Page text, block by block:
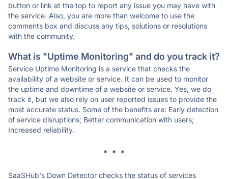
button or link at the top to report any issue you may have with
the service. Also, you are more than welcome to use the
comments box and discuss any tips, solutions or resolutions
with the community.
What is "Uptime Monitoring" and do you track it?
Service Uptime Monitoring is a service that checks the
availability of a website or service. It can be used to monitor
the uptime and downtime of a website or service. Yes, we do
track it, but we also rely on user reported issues to provide the
most accurate status. Some of the benefits are: Early detection
of service disruptions; Better communication with users;
Increased reliability.
* * *
SaaSHub's Down Detector checks the status of services